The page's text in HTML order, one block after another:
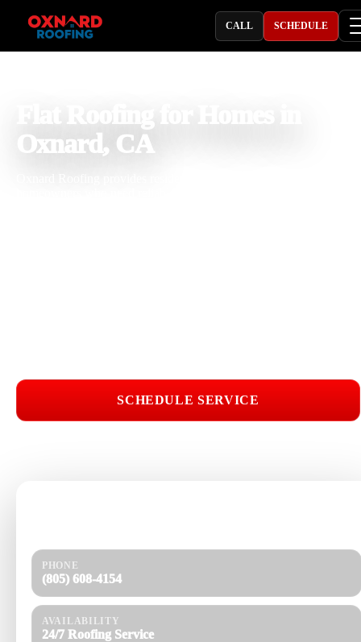
CALL SCHEDULE
Flat Roofing for Homes in
Oxnard, CA
SCHEDULE SERVICE
PHONE
(805) 608-4154
AVAILABILITY
24/7 Roofing Service